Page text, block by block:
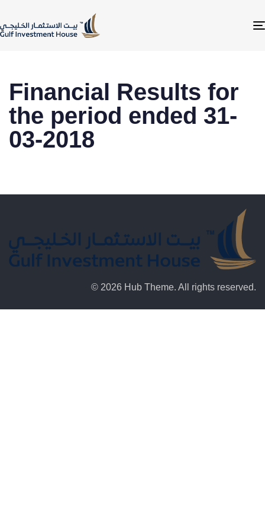
Financial Results for
the period ended 31-
03-2018
© 2026 Hub Theme. All rights reserved.